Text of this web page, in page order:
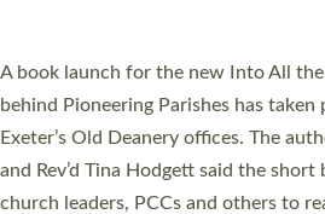
A book launch for the new Into All
behind Pioneering Parishes has
Exeter’s Old Deanery offices. The
and Rev’d Tina Hodgett said the
church leaders, PCCs and others to